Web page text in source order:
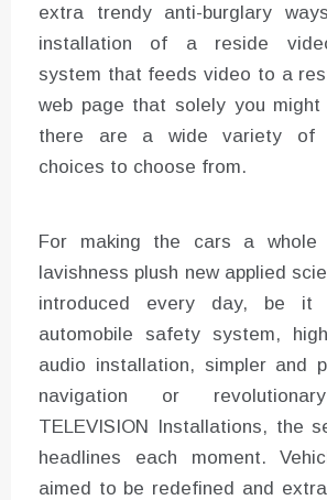
extra trendy anti-burglary
installation of a reside
system that feeds video to a
web page that solely you
there are a wide variety of
choices to choose from.
For making the cars a whole
lavishness plush new applied
introduced every day, be it
automobile safety system,
audio installation, simpler and
navigation or
TELEVISION Installations, the
headlines each moment.
aimed to be redefined and